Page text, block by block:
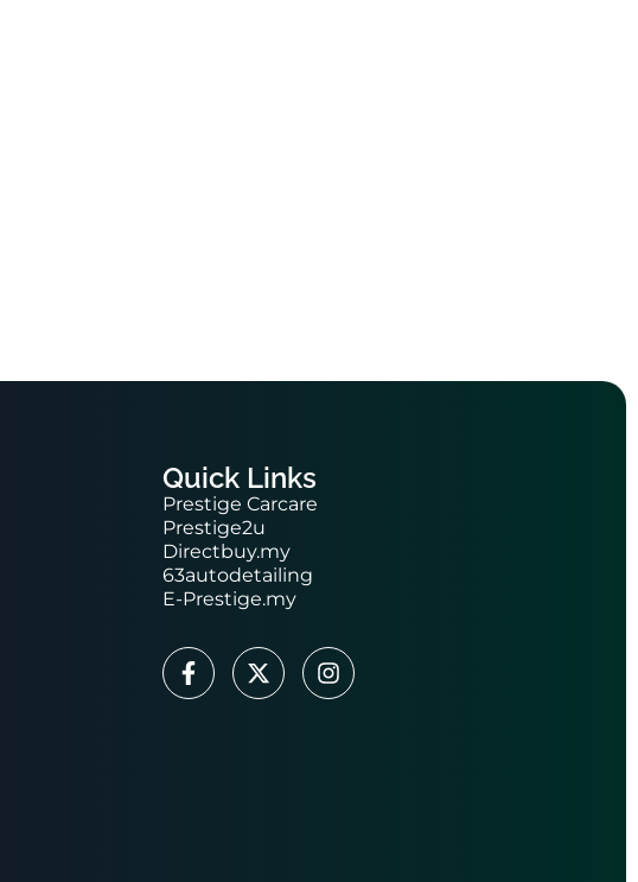
Quick Links
Prestige Carcare
Prestige2u
Directbuy.my
63autodetailing
E-Prestige.my